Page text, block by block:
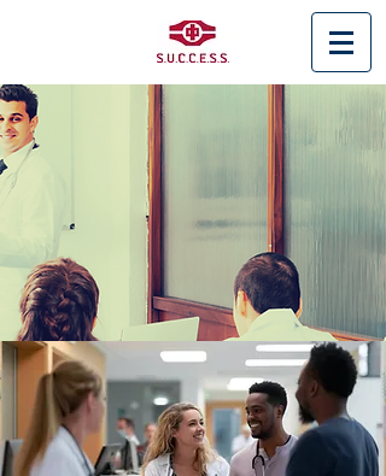
< Back